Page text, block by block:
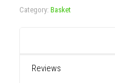
Category: Basket
Reviews